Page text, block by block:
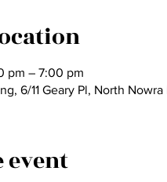
pm – 7:00 pm
6/11 Geary Pl, North Nowra
event